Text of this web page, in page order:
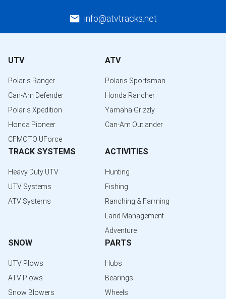
info@atvtracks.net
UTV
Polaris Ranger
Can-Am Defender
Polaris Xpedition
Honda Pioneer
CFMOTO UForce
ATV
Polaris Sportsman
Honda Rancher
Yamaha Grizzly
Can-Am Outlander
TRACK SYSTEMS
Heavy Duty UTV
UTV Systems
ATV Systems
ACTIVITIES
Hunting
Fishing
Ranching & Farming
Land Management
Adventure
SNOW
UTV Plows
ATV Plows
Snow Blowers
PARTS
Hubs
Bearings
Wheels